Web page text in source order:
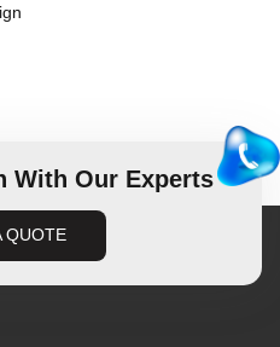
With Our Experts
QUOTE